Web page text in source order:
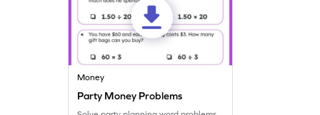
Money
Party Money Problems